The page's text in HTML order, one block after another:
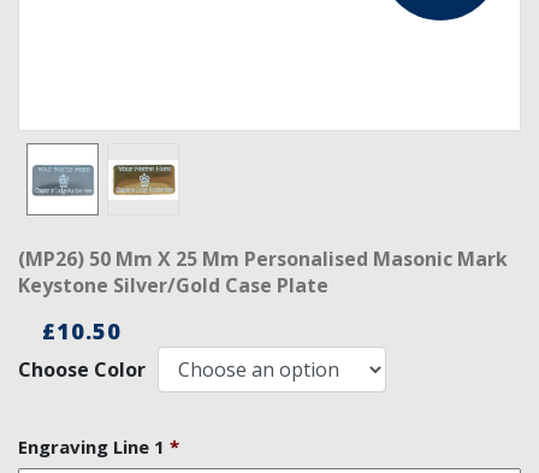
ROSE CROIX REGALIA
18th Degree
31st Degree
32nd Degree
33rd Degree
(MP26) 50 Mm X 25 Mm Personalised Masonic Mark
Keystone Silver/Gold Case Plate
£10.50
Choose Color
Engraving Line 1 *